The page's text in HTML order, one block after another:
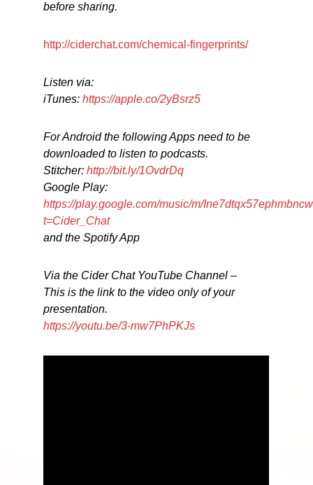
before sharing.
http://ciderchat.com/chemical-fingerprints/
Listen via:
iTunes:https://apple.co/2yBsrz5
For Android the following Apps need to be
downloaded to listen to podcasts.
Stitcher:http://bit.ly/1OvdrDq
Google Play:
https://play.google.com/music/m/
t=Cider_Chat
and the Spotify App
Via the Cider Chat YouTube Channel –
This is the link to the video only of your
presentation.
https://youtu.be/3-mw7PhPKJs